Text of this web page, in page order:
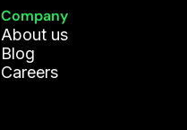
Company
About us
Blog
Careers